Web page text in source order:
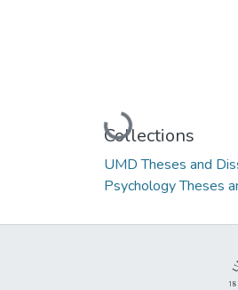
Loading...
Collections
UMD Theses and
Psychology Theses